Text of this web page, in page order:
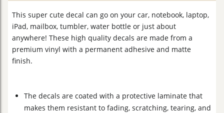
This super cute decal can go on your car, notebook, laptop,
iPad, mailbox, tumbler, water bottle or just about
anywhere! These high quality decals are made from a
premium vinyl with a permanent adhesive and matte
finish.
The decals are coated with a protective laminate that
makes them resistant to fading, scratching, tearing, and